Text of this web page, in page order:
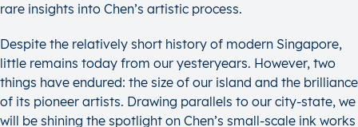
rare insights into Chen’s artistic process.
Despite the relatively short history of modern Singapore,
little remains today from our yesteryears. However, two
things have endured: the size of our island and the brilliance
of its pioneer artists. Drawing parallels to our city-state, we
will be shining the spotlight on Chen’s small-scale ink works